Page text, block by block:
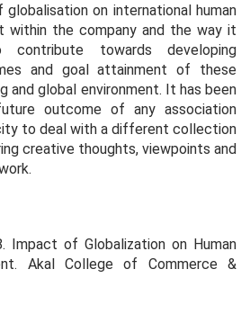
on international human
within the company and the way it
towards developing
and goal attainment of these
and global environment. It has been
outcome of any association
to deal with a different collection
creative thoughts, viewpoints and
Impact of Globalization on Human
. Akal College of Commerce &